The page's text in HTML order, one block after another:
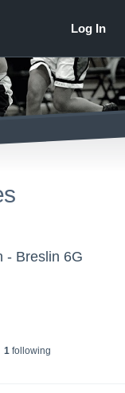
- Breslin 6G
1following